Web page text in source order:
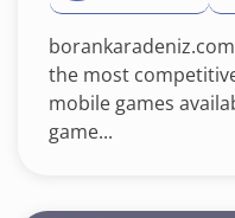
the most
mobile games
game...